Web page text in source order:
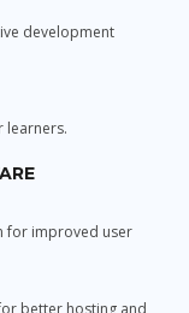
development
learners.
for improved user
better hosting and